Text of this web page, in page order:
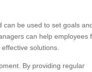
can be used to set goals
can help employees
solutions.
By providing regular